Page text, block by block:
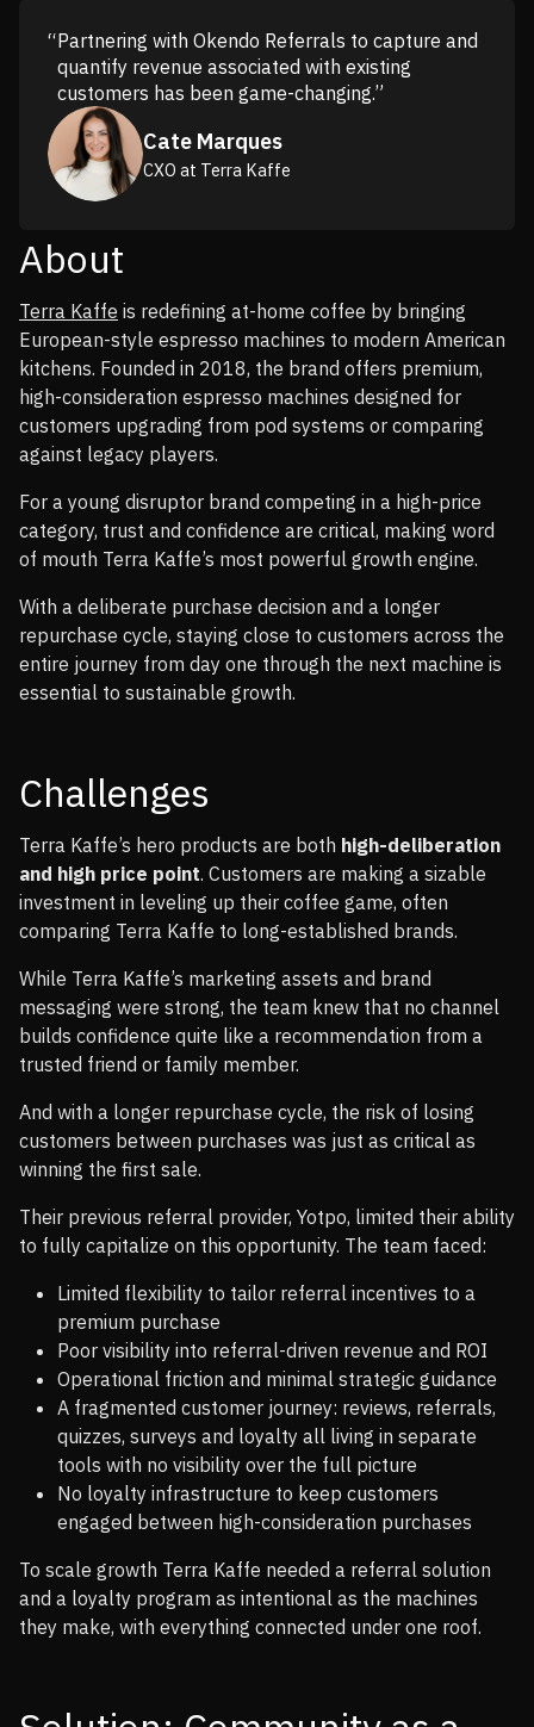
Partnering with Okendo Referrals to capture and
quantify revenue associated with existing
customers has been game-changing.”
Cate Marques
CXO at Terra Kaffe
About
Terra Kaffe is redefining at-home coffee by bringing
European-style espresso machines to modern American
kitchens. Founded in 2018, the brand offers premium,
high-consideration espresso machines designed for
customers upgrading from pod systems or comparing
against legacy players.
For a young disruptor brand competing in a high-price
category, trust and confidence are critical, making word
of mouth Terra Kaffe’s most powerful growth engine.
With a deliberate purchase decision and a longer
repurchase cycle, staying close to customers across the
entire journey from day one through the next machine is
essential to sustainable growth.
Challenges
Terra Kaffe’s hero products are both high-deliberation
and high price point. Customers are making a sizable
investment in leveling up their coffee game, often
comparing Terra Kaffe to long-established brands.
While Terra Kaffe’s marketing assets and brand
messaging were strong, the team knew that no channel
builds confidence quite like a recommendation from a
trusted friend or family member.
And with a longer repurchase cycle, the risk of losing
customers between purchases was just as critical as
winning the first sale.
Their previous referral provider, Yotpo, limited their ability
to fully capitalize on this opportunity. The team faced:
Limited flexibility to tailor referral incentives to a
premium purchase
Poor visibility into referral-driven revenue and ROI
Operational friction and minimal strategic guidance
A fragmented customer journey: reviews, referrals,
quizzes, surveys and loyalty all living in separate
tools with no visibility over the full picture
No loyalty infrastructure to keep customers
engaged between high-consideration purchases
To scale growth Terra Kaffe needed a referral solution
and a loyalty program as intentional as the machines
they make, with everything connected under one roof.